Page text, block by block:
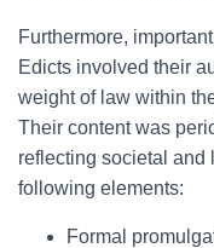
Furthermore,
Edicts involved their
weight of law within
Their content was
reflecting societal and
following elements:
Formal